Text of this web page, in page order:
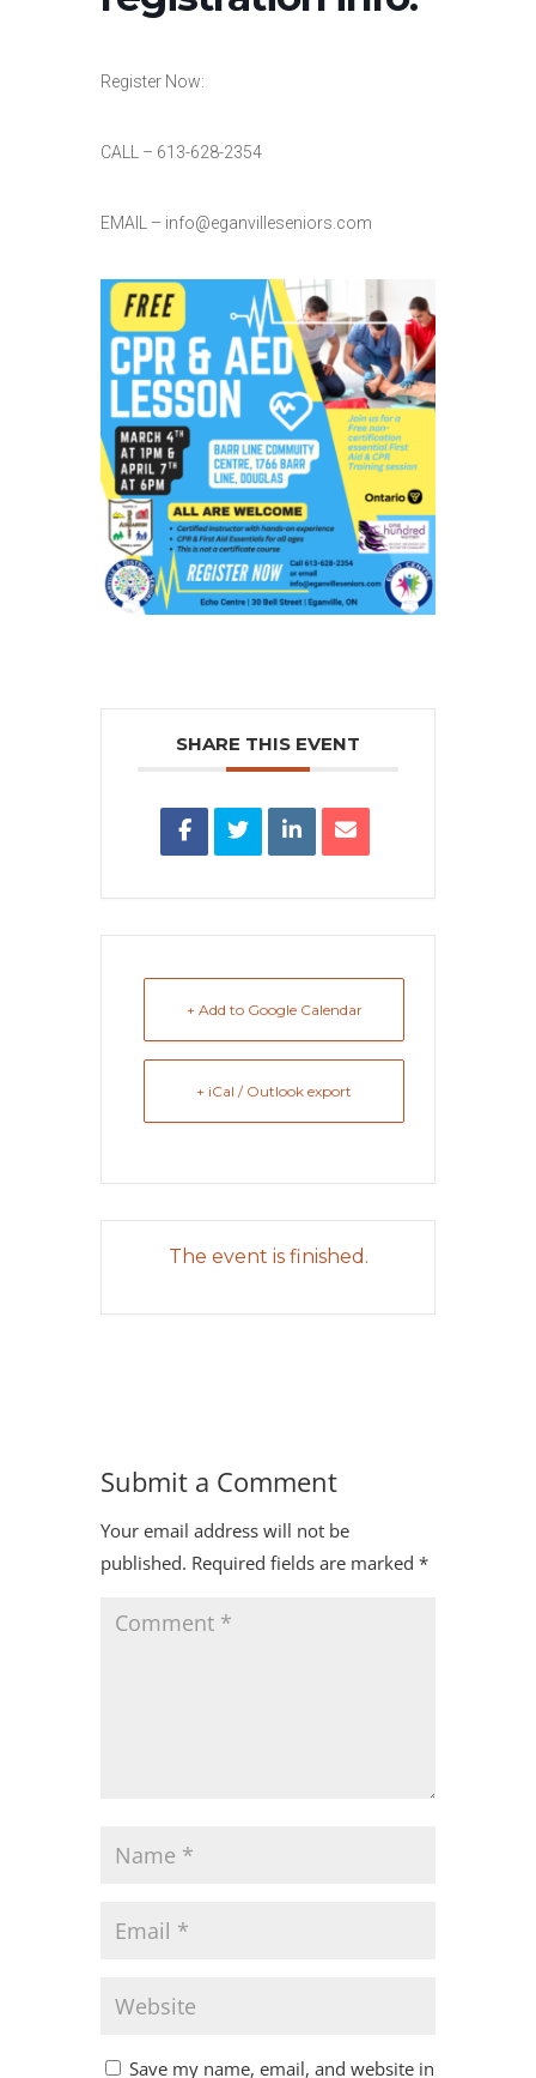
Register Now:
CALL – 613-628-2354
EMAIL – info@eganvilleseniors.com
SHARE THIS EVENT
+ Add to Google Calendar
+ iCal / Outlook export
The event is finished.
Submit a Comment
Your email address will not be
published. Required fields are marked *
Save my name, email, and website in